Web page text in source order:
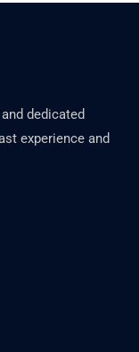
dedicated
experience and